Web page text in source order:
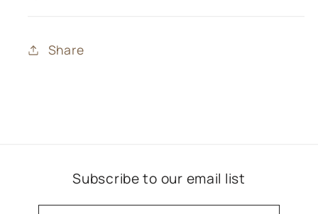
Share
Subscribe to our email list